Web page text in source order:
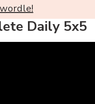
Daily 5x5